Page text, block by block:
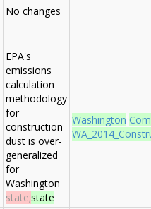
No changes
EPA's
emissions
calculation
methodology
for
construction
dust is over-
generalized
for
Washington
state;state
Washington